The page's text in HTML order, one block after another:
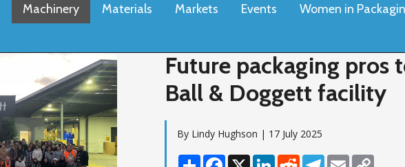
Machinery Materials Markets Events
Women in
Future packaging pros
Ball & Doggett facility
By Lindy Hughson | 17 July 2025
Share Facebook
X LinkedInRedditTelegram
Email